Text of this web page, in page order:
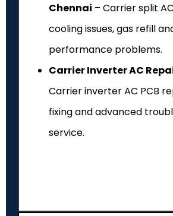
Chennai – Carrier split
cooling issues, gas refill
performance problems.
Carrier Inverter AC
Carrier inverter AC PCB
fixing and advanced
service.